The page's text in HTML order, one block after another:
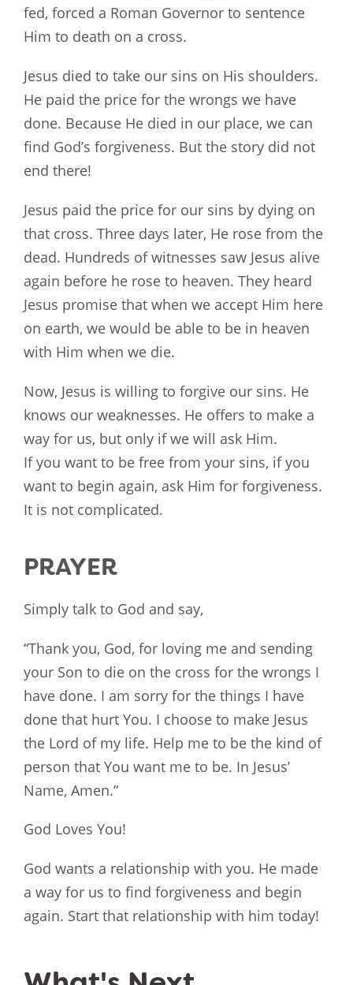
fed, forced a Roman Governor to sentence
Him to death on a cross.
Jesus died to take our sins on His shoulders.
He paid the price for the wrongs we have
done. Because He died in our place, we can
find God’s forgiveness. But the story did not
end there!
Jesus paid the price for our sins by dying on
that cross. Three days later, He rose from the
dead. Hundreds of witnesses saw Jesus alive
again before he rose to heaven. They heard
Jesus promise that when we accept Him here
on earth, we would be able to be in heaven
with Him when we die.
Now, Jesus is willing to forgive our sins. He
knows our weaknesses. He offers to make a
way for us, but only if we will ask Him.
If you want to be free from your sins, if you
want to begin again, ask Him for forgiveness.
It is not complicated.
PRAYER
Simply talk to God and say,
“Thank you, God, for loving me and sending
your Son to die on the cross for the wrongs I
have done. I am sorry for the things I have
done that hurt You. I choose to make Jesus
the Lord of my life. Help me to be the kind of
person that You want me to be. In Jesus’
Name, Amen.”
God Loves You!
God wants a relationship with you. He made
a way for us to find forgiveness and begin
again. Start that relationship with him today!